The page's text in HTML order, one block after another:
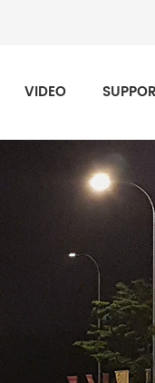
VIDEO